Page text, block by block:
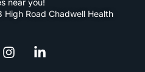
near you!
Road Chadwell Health